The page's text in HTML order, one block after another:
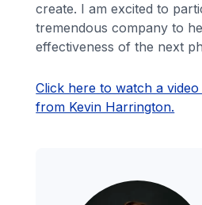
create. I am excited to
tremendous company to
effectiveness of the next
Click here to watch a
from Kevin Harrington.